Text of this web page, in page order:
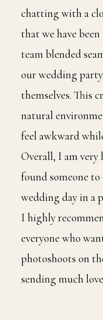
chatting with a
that we have
team blended
our wedding
themselves. This
natural
feel awkward
Overall, I am
found someone
wedding day in a
I highly
everyone who
photoshoots on
sending much